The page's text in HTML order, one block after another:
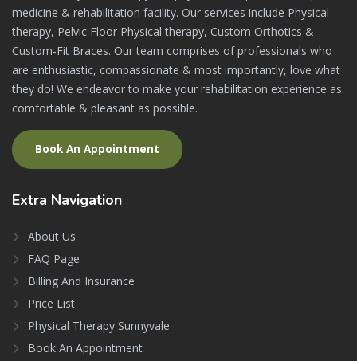
medicine & rehabilitation facility. Our services include Physical
therapy, Pelvic Floor Physical therapy, Custom Orthotics &
Custom-Fit Braces. Our team comprises of professionals who
are enthusiastic, compassionate & most importantly, love what
they do! We endeavor to make your rehabilitation experience as
comfortable & pleasant as possible.
Book An Appointment
Extra Navigation
About Us
FAQ Page
Billing And Insurance
Price List
Physical Therapy Sunnyvale
Book An Appointment